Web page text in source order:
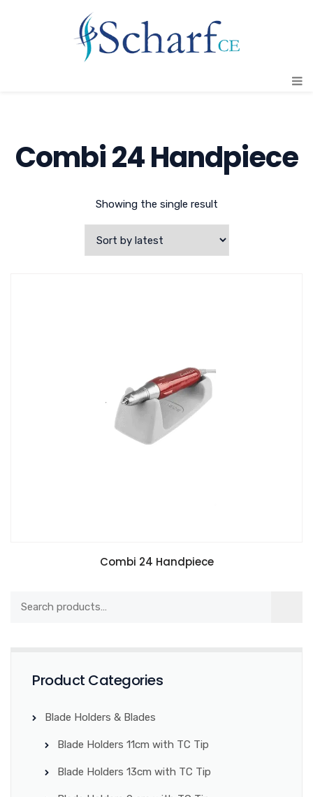
Combi 24 Handpiece
Showing the single result
Combi 24 Handpiece
Product Categories
Blade Holders & Blades
Blade Holders 11cm with TC Tip
Blade Holders 13cm with TC Tip